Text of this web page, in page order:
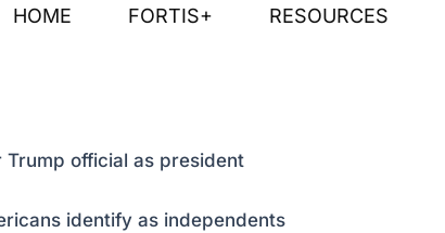
HOME FORTIS+ RESOURCES
Trump official as president
identify as independents